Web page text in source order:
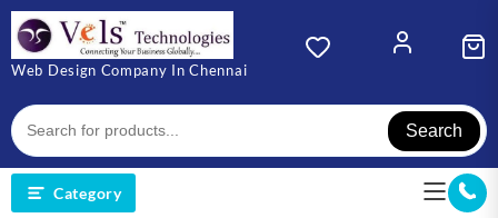
Skip
content
Web Design Company In Chennai
Search
Category